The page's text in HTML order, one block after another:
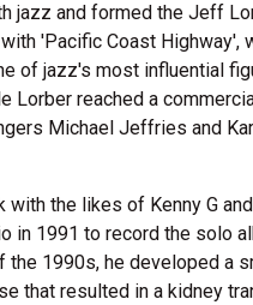
jazz and formed the Jeff
'Pacific Coast Highway',
of jazz's most influential
reached a
Michael Jeffries and
the likes of Kenny G
in 1991 to record the solo
the 1990s, he developed a
that resulted in a kidney